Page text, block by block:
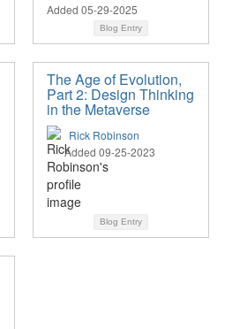
Added 05-29-2025
Blog Entry
The Age of Evolution,
Part 2: Design Thinking
in the Metaverse
Rick Robinson
Added 09-25-2023
Blog Entry